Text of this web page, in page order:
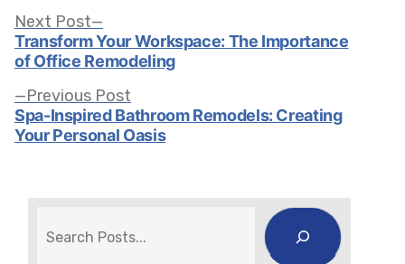
Post
navigation
Previous Post
post:
Spa-Inspired Bathroom Remodels: Creating
Your Personal Oasis
Next Post
post:
Transform Your Workspace: The Importance
of Office Remodeling